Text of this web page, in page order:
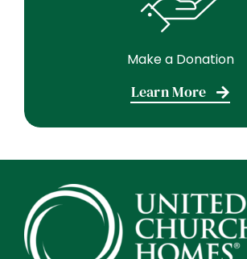
Make a Donation
Learn More